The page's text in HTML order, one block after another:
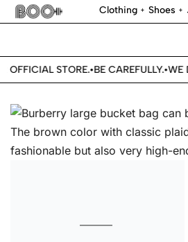
Clothing Shoes
STORE.•BE CAREFULLY.•WE